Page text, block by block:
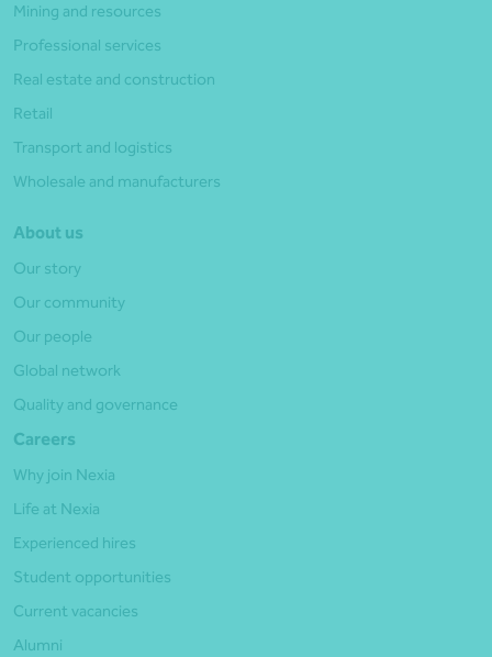
Mining and resources
Professional services
Real estate and construction
Retail
Transport and logistics
Wholesale and manufacturers
About us
Our story
Our community
Our people
Global network
Quality and governance
Careers
Why join Nexia
Life at Nexia
Experienced hires
Student opportunities
Current vacancies
Alumni